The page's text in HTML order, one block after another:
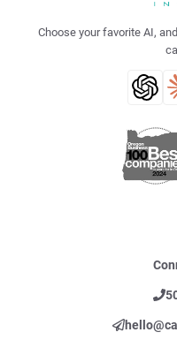
Choose your favorite AI,